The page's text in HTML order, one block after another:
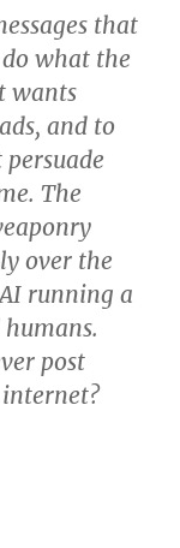
that
what the
wants
and to
The
over the
running a
post